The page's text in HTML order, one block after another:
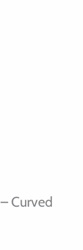
Curved